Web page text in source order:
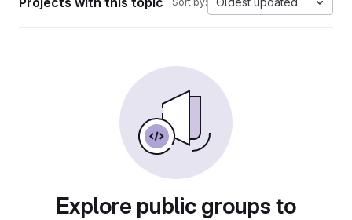
Explore public groups to